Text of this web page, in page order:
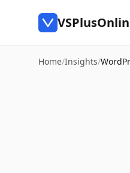
Home/Insights/